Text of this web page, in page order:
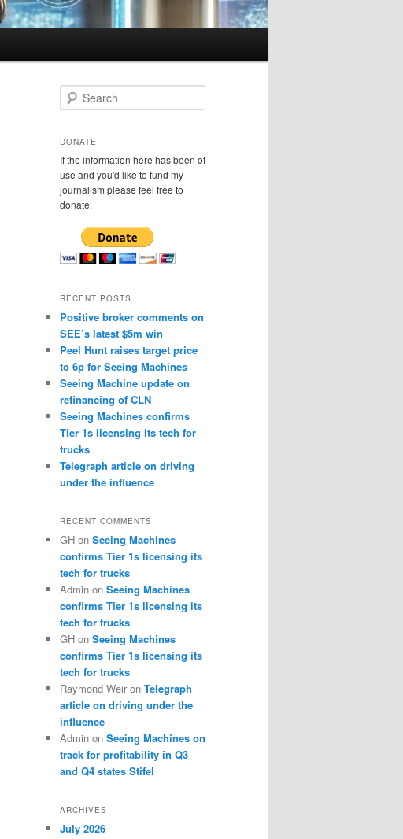
e
r
h
DONATE
If the information here has been of
use and you'd like to fund my
journalism please feel free to
donate.
RECENT POSTS
Positive broker comments on
SEE’s latest $5m win
Peel Hunt raises target price
to 6p for Seeing Machines
Seeing Machine update on
refinancing of CLN
Seeing Machines confirms
Tier 1s licensing its tech for
trucks
Telegraph article on driving
under the influence
RECENT COMMENTS
GH on Seeing Machines
confirms Tier 1s licensing its
tech for trucks
Admin on Seeing Machines
confirms Tier 1s licensing its
tech for trucks
GH on Seeing Machines
confirms Tier 1s licensing its
tech for trucks
Raymond Weir on Telegraph
article on driving under the
influence
Admin on Seeing Machines on
track for profitability in Q3
and Q4 states Stifel
ARCHIVES
July 2026